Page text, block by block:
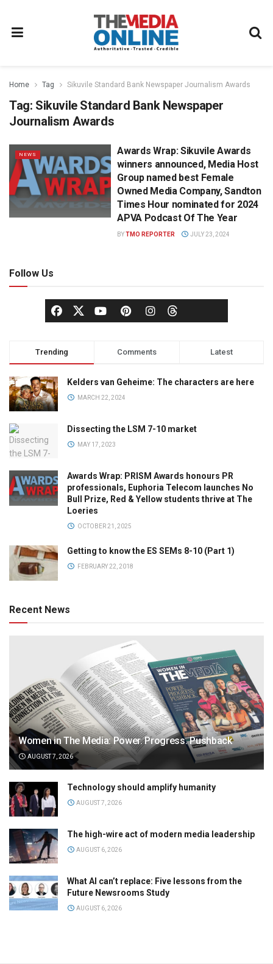
Home Tag Sikuvile Standard Bank Newspaper Journalism Awards
Tag: Sikuvile Standard Bank Newspaper
Journalism Awards
NEWS
Awards Wrap: Sikuvile Awards
winners announced, Media Host
Group named best Female
Owned Media Company, Sandton
Times Hour nominated for 2024
APVA Podcast Of The Year
BYTMO REPORTER JULY 23, 2024
Follow Us
Trending Comments Latest
Kelders van Geheime: The characters are here
MARCH 22, 2024
Dissecting the LSM 7-10 market
MAY 17, 2023
Awards Wrap: PRISM Awards honours PR
professionals, Euphoria Telecom launches No
Bull Prize, Red & Yellow students thrive at The
Loeries
OCTOBER 21, 2025
Getting to know the ES SEMs 8-10 (Part 1)
FEBRUARY 22, 2018
Recent News
Women in The Media: Power. Progress. Pushback
AUGUST 7, 2026
Technology should amplify humanity
AUGUST 7, 2026
The high-wire act of modern media leadership
AUGUST 6, 2026
What AI can’t replace: Five lessons from the
Future Newsrooms Study
AUGUST 6, 2026